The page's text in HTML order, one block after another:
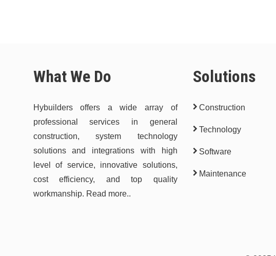
What We Do
Hybuilders offers a wide array of
professional services in general
construction, system technology
solutions and integrations with high
level of service, innovative solutions,
cost efficiency, and top quality
workmanship. Read more..
Solutions
Construction
Technology
Software
Maintenance